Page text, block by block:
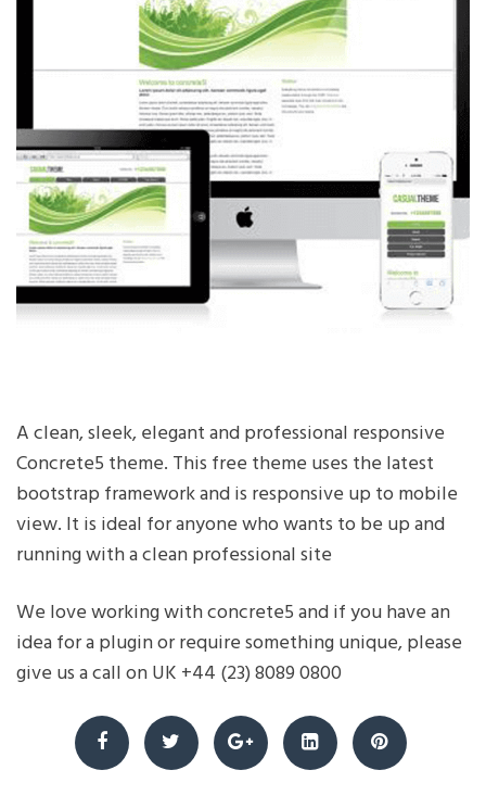
A clean, sleek, elegant and professional responsive
Concrete5 theme. This free theme uses the latest
bootstrap framework and is responsive up to mobile
view. It is ideal for anyone who wants to be up and
running with a clean professional site
We love working with concrete5 and if you have an
idea for a plugin or require something unique, please
give us a call on UK +44 (23) 8089 0800